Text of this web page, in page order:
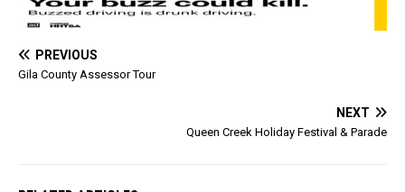
PREVIOUS
Gila County Assessor Tour
NEXT
Queen Creek Holiday Festival & Parade